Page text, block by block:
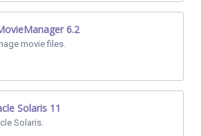
6.2
movie files.
Solaris 11
Solaris.